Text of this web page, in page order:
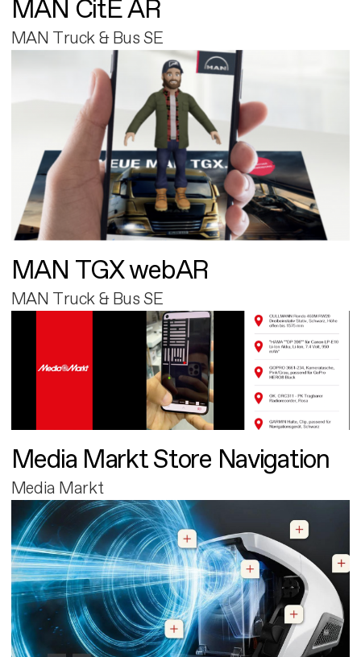
MAN CitE AR
MAN Truck & Bus SE
MAN TGX webAR
MAN Truck & Bus SE
Media Markt Store Navigation
Media Markt